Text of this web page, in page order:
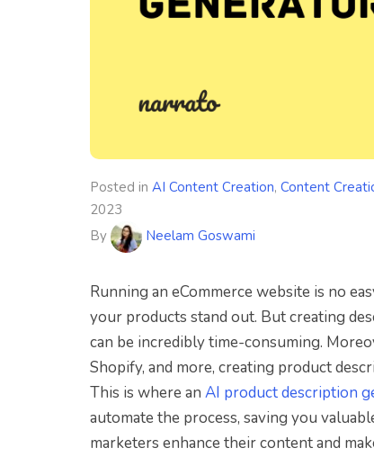
Posted in AI Content Creation, Content
2023
By
Neelam Goswami
Running an eCommerce website is no
your products stand out. But creating
can be incredibly time-consuming.
Shopify, and more, creating product
This is where an AI product description
automate the process, saving you
marketers enhance their content and